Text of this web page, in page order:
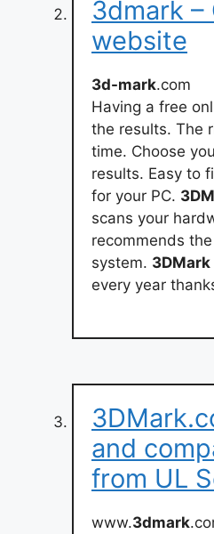
3dmark –
website
3d-mark.com
Having a free
the results. The
time. Choose
results. Easy to
for your PC.
scans your
recommends
system. 3DMark
every year
and
from UL
www.3dmark